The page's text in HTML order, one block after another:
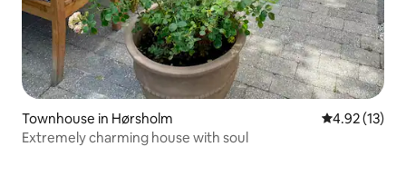
Townhouse in Hørsholm 4.92 out of 5
4.92 (13)
Extremely charming house with soul